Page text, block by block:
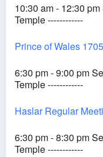
10:30 am - 12:30
Temple ------------
Prince of Wales
6:30 pm - 9:00 pm
Temple ------------
Haslar Regular
6:30 pm - 8:30 pm
Temple ------------